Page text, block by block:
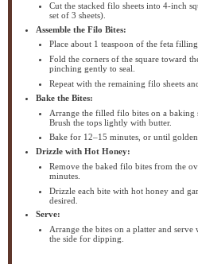
Cut the stacked filo sheets into 4-inch
set of 3 sheets).
Assemble the Filo Bites:
Place about 1 teaspoon of the feta
Fold the corners of the square toward
pinching gently to seal.
Repeat with the remaining filo sheets
Bake the Bites:
Arrange the filled filo bites on a baking
Brush the tops lightly with butter.
Bake for 12–15 minutes, or until
Drizzle with Hot Honey:
Remove the baked filo bites from the
minutes.
Drizzle each bite with hot honey and
desired.
Serve:
Arrange the bites on a platter and
the side for dipping.